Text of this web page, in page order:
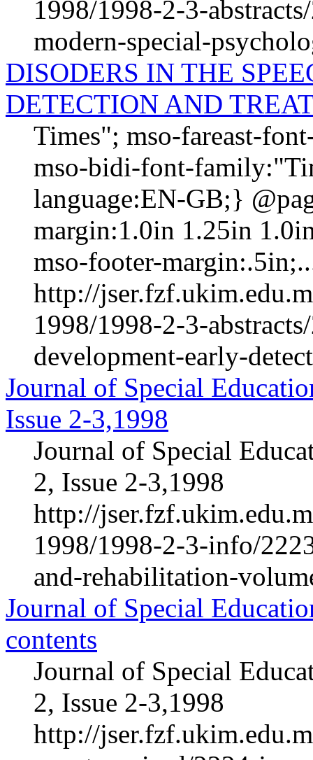
1998/1998-2-3-
modern-special-
DISODERS IN THE
DETECTION AND
Times"; mso-fareast-
mso-bidi-font-
language:EN-GB;}
margin:1.0in 1.25in
mso-footer-
http://
1998/1998-2-3-
development-early-
Journal of Special
Issue 2-3,1998
Journal of Special
2, Issue 2-3,1998
http://
1998/1998-2-3-info/
and-rehabilitation-
Journal of Special
contents
Journal of Special
2, Issue 2-3,1998
http://